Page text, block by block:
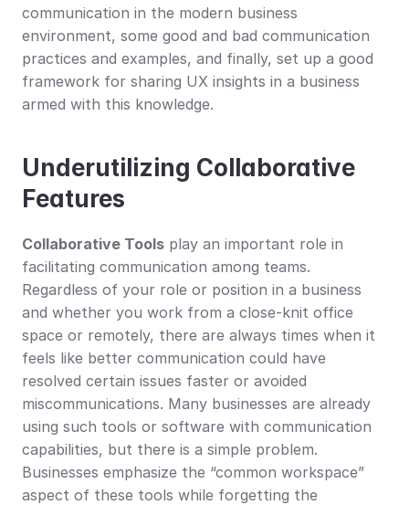
communication in the modern business
environment, some good and bad communication
practices and examples, and finally, set up a good
framework for sharing UX insights in a business
armed with this knowledge.
Underutilizing Collaborative
Features
Collaborative Tools play an important role in
facilitating communication among teams.
Regardless of your role or position in a business
and whether you work from a close-knit office
space or remotely, there are always times when it
feels like better communication could have
resolved certain issues faster or avoided
miscommunications. Many businesses are already
using such tools or software with communication
capabilities, but there is a simple problem.
Businesses emphasize the “common workspace”
aspect of these tools while forgetting the